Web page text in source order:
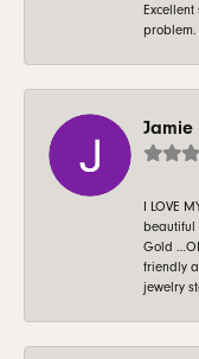
problem.
Jamie
I LOVE
beautiful
Gold
friendly
jewelry